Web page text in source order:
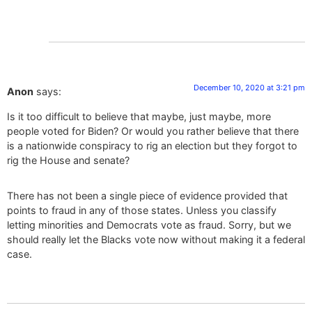
Anon says: December 10, 2020 at 3:21 pm
Is it too difficult to believe that maybe, just maybe, more
people voted for Biden? Or would you rather believe that there
is a nationwide conspiracy to rig an election but they forgot to
rig the House and senate?
There has not been a single piece of evidence provided that
points to fraud in any of those states. Unless you classify
letting minorities and Democrats vote as fraud. Sorry, but we
should really let the Blacks vote now without making it a federal
case.